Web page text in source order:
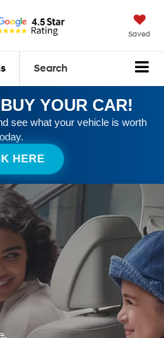
Saved
Search
YOUR CAR!
see what your vehicle is worth
HERE